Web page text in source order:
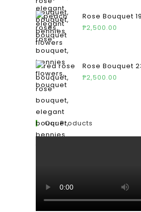
Rose Bouquet 19
₱2,500.00
Rose Bouquet
₱2,500.00
Our Products